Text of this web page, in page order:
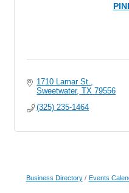
1710 Lamar St.
Sweetwater TX 79556
(325) 235-1464
Business Directory Events